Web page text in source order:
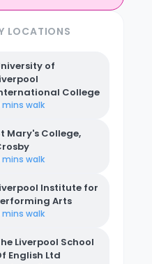
LOCATIONS
of
College
mins walk
Mary's College,
mins walk
Institute for
Arts
mins walk
Liverpool School
English Ltd